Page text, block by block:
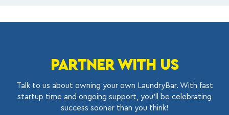
PARTNER WITH US
Talk to us about owning your own LaundryBar. With fast
startup time and ongoing support, you’ll be celebrating
success sooner than you think!